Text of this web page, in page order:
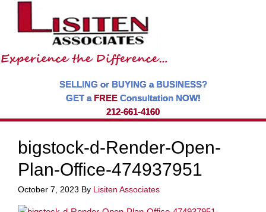
SELLING or BUYING a BUSINESS?
GET a FREEConsultation NOW!
212-661-4160
bigstock-d-Render-Open-
Plan-Office-474937951
October 7, 2023 By Lisiten Associates